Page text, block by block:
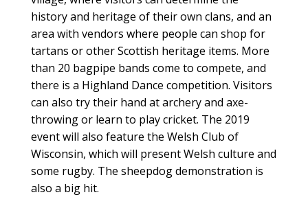
history and heritage of their own clans, and an
area with vendors where people can shop for
tartans or other Scottish heritage items. More
than 20 bagpipe bands come to compete, and
there is a Highland Dance competition. Visitors
can also try their hand at archery and axe-
throwing or learn to play cricket. The 2019
event will also feature the Welsh Club of
Wisconsin, which will present Welsh culture and
some rugby. The sheepdog demonstration is
also a big hit.